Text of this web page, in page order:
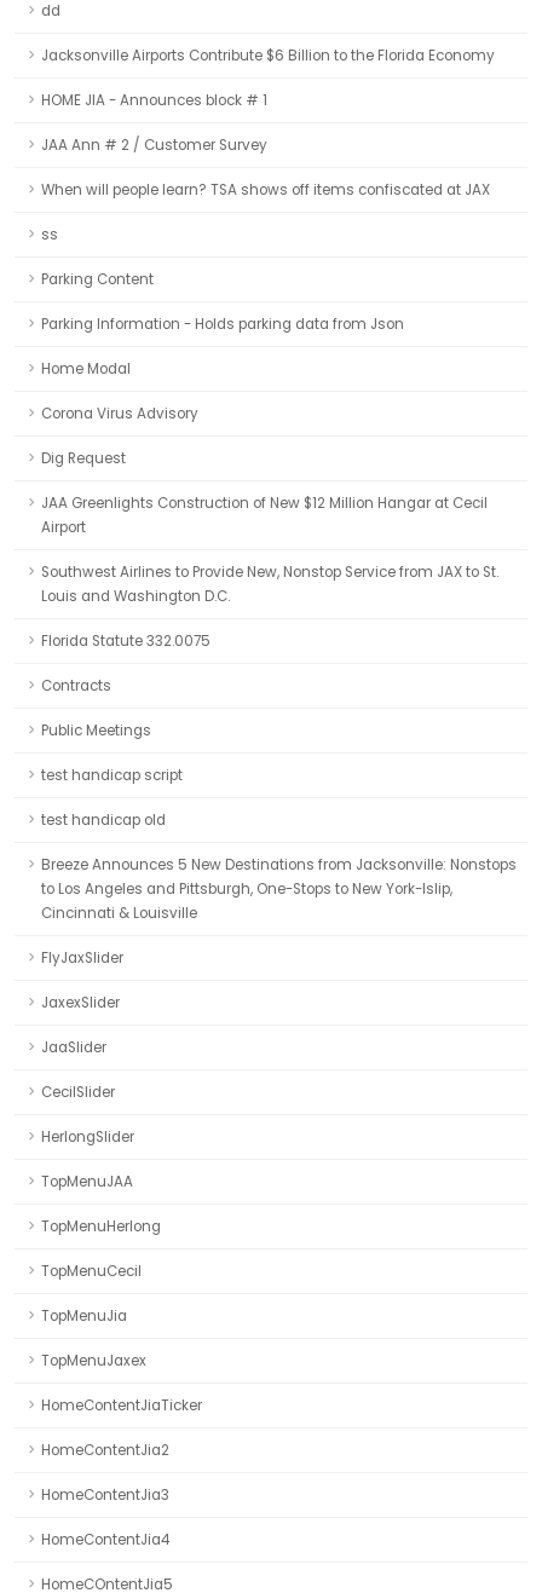
dd
Jacksonville Airports Contribute $6 Billion to the Florida Economy
HOME JIA - Announces block # 1
JAA Ann # 2 / Customer Survey
When will people learn? TSA shows off items confiscated at JAX
ss
Parking Content
Parking Information - Holds parking data from Json
Home Modal
Corona Virus Advisory
Dig Request
JAA Greenlights Construction of New $12 Million Hangar at Cecil
Airport
Southwest Airlines to Provide New, Nonstop Service from JAX to St.
Louis and Washington D.C.
Florida Statute 332.0075
Contracts
Public Meetings
test handicap script
test handicap old
Breeze Announces 5 New Destinations from Jacksonville: Nonstops
to Los Angeles and Pittsburgh, One-Stops to New York-Islip,
Cincinnati & Louisville
FlyJaxSlider
JaxexSlider
JaaSlider
CecilSlider
HerlongSlider
TopMenuJAA
TopMenuHerlong
TopMenuCecil
TopMenuJia
TopMenuJaxex
HomeContentJiaTicker
HomeContentJia2
HomeContentJia3
HomeContentJia4
HomeCOntentJia5